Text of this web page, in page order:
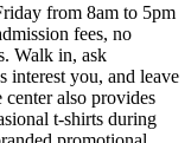
from 8am to 5pm
fees, no
Walk in, ask
interest you, and leave
also provides
t-shirts during